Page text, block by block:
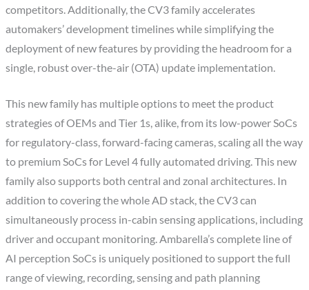
competitors. Additionally, the CV3 family accelerates
automakers’ development timelines while simplifying the
deployment of new features by providing the headroom for a
single, robust over-the-air (OTA) update implementation.
This new family has multiple options to meet the product
strategies of OEMs and Tier 1s, alike, from its low-power SoCs
for regulatory-class, forward-facing cameras, scaling all the way
to premium SoCs for Level 4 fully automated driving. This new
family also supports both central and zonal architectures. In
addition to covering the whole AD stack, the CV3 can
simultaneously process in-cabin sensing applications, including
driver and occupant monitoring. Ambarella’s complete line of
AI perception SoCs is uniquely positioned to support the full
range of viewing, recording, sensing and path planning